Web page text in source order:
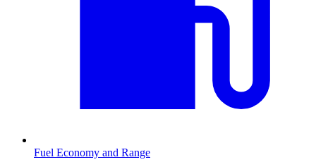
Fuel Economy and Range